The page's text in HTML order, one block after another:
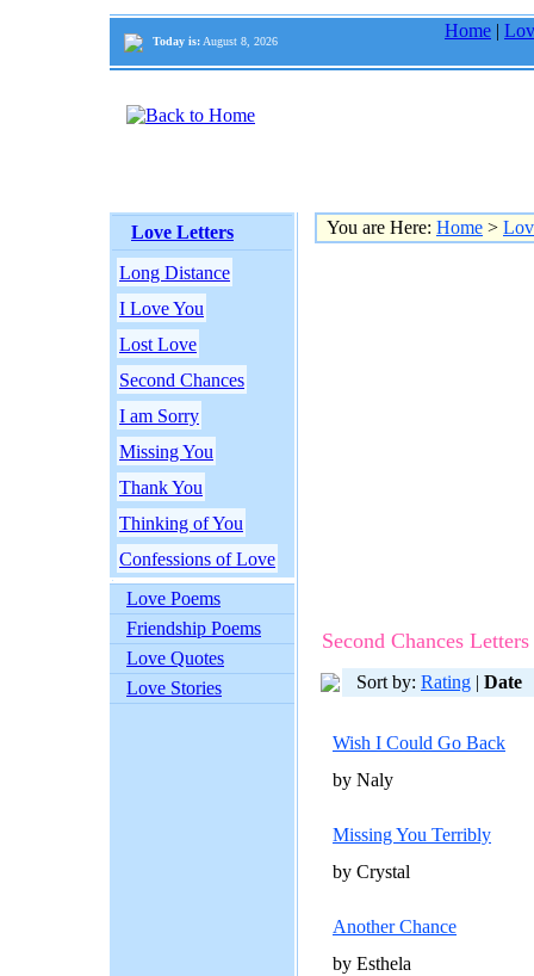
Today is: August 8, 2026
Home |
Love Letters
Long Distance
I Love You
Lost Love
Second Chances
I am Sorry
Missing You
Thank You
Thinking of You
Confessions of Love
Love Poems
Friendship Poems
Love Quotes
Love Stories
You are Here: Home >
Second Chances Letters
Sort by: Rating | Date
Wish I Could Go Back
by Naly
Missing You Terribly
by Crystal
Another Chance
by Esthela